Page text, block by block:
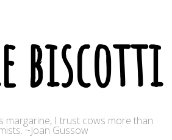
biscotti
margarine, I trust cows more than
~Joan Gussow